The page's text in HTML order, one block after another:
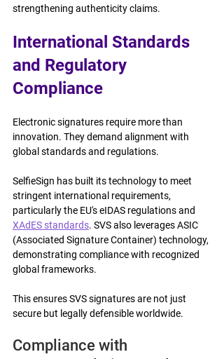
strengthening authenticity claims.
International Standards
and Regulatory
Compliance
Electronic signatures require more than
innovation. They demand alignment with
global standards and regulations.
SelfieSign has built its technology to meet
stringent international requirements,
particularly the EU's eIDAS regulations and
XAdES standards. SVS also leverages ASIC
(Associated Signature Container) technology,
demonstrating compliance with recognized
global frameworks.
This ensures SVS signatures are not just
secure but legally defensible worldwide.
Compliance with